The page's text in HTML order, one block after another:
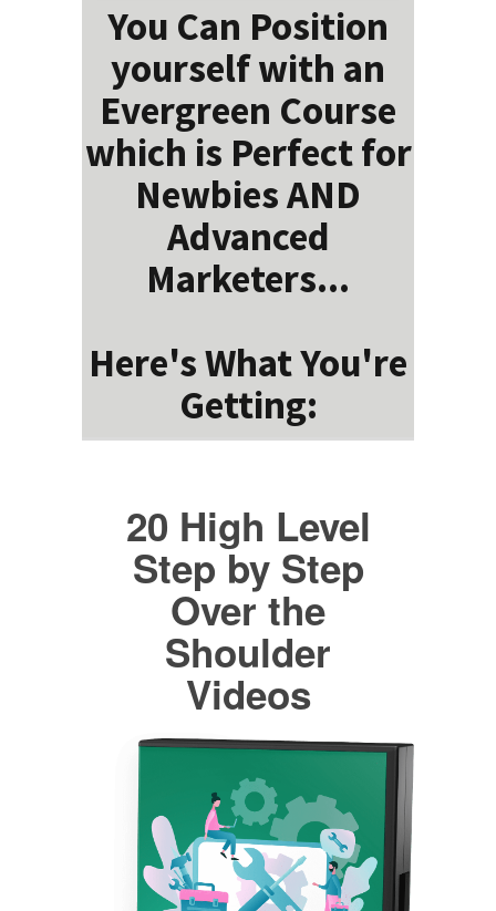
You Can Position
yourself with an
Evergreen Course
which is Perfect for
Newbies AND
Advanced
Marketers...
Here's What You're
Getting:
20 High Level
Step by Step
Over the
Shoulder
Videos